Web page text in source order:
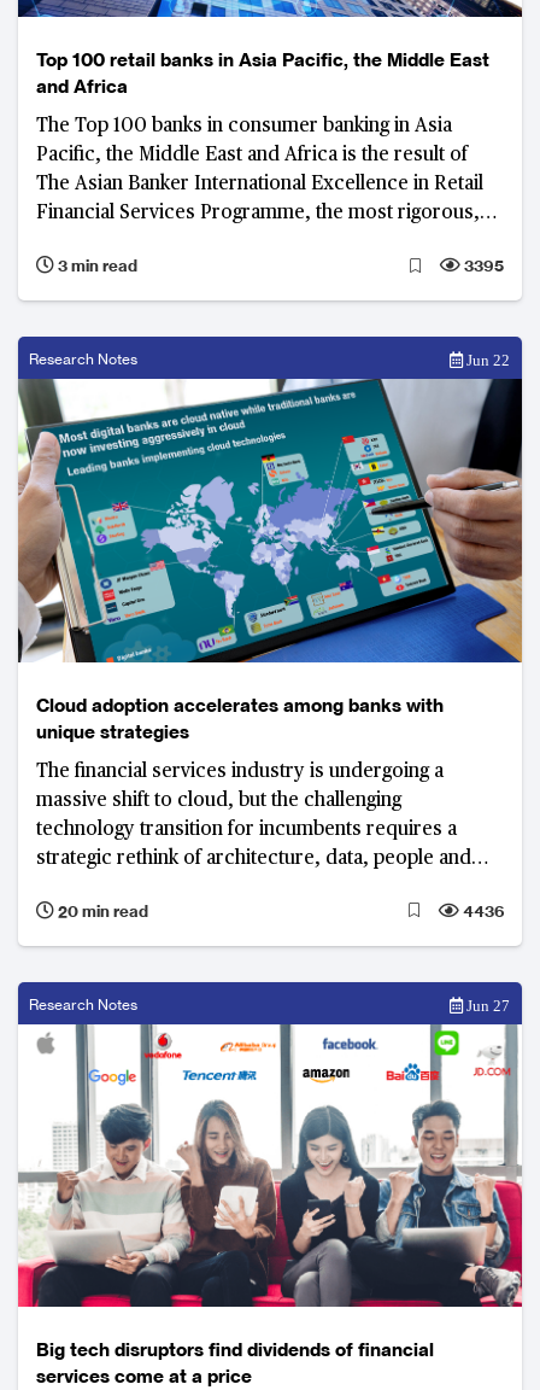
Top 100 retail banks in Asia Pacific, the Middle East
and Africa
The Top 100 banks in consumer banking in Asia
Pacific, the Middle East and Africa is the result of
The Asian Banker International Excellence in Retail
Financial Services Programme, the most rigorous,
consumer banking.
3 min read 3395
Research Notes Jun 22
Cloud adoption accelerates among banks with
unique strategies
The financial services industry is undergoing a
massive shift to cloud, but the challenging
technology transition for incumbents requires a
strategic rethink of architecture, data, people and
20 min read
4436
Research Notes Jun 27
Big tech disruptors find dividends of financial
services come at a price